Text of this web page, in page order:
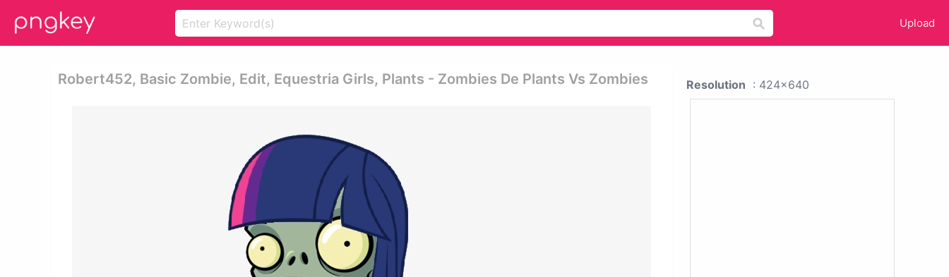
Upload
Robert452, Basic Zombie, Edit, Equestria Girls, Plants - Zombies De Plants Vs Zombies Resolution : 424x640